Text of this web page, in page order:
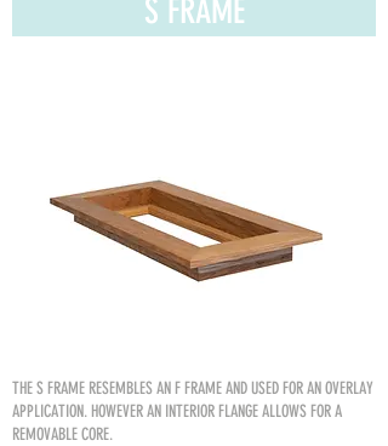
S FRAME
THE S FRAME RESEMBLES AN F FRAME AND USED FOR AN OVERLAY
APPLICATION. HOWEVER AN INTERIOR FLANGE ALLOWS FOR A
REMOVABLE CORE.